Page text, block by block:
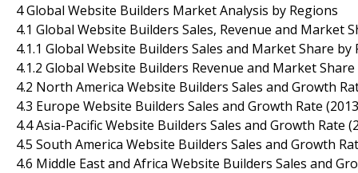
4 Global Website Builders Market Analysis by Regions
4.1 Global Website Builders Sales, Revenue and Market
4.1.1 Global Website Builders Sales and Market Share by
4.1.2 Global Website Builders Revenue and Market
4.2 North America Website Builders Sales and Growth
4.3 Europe Website Builders Sales and Growth Rate
4.4 Asia-Pacific Website Builders Sales and Growth Rate
4.5 South America Website Builders Sales and Growth
4.6 Middle East and Africa Website Builders Sales and